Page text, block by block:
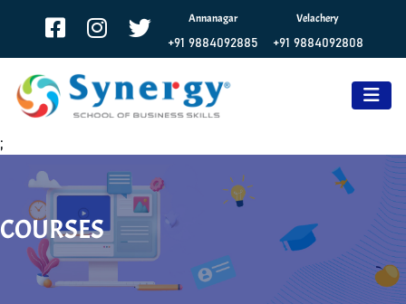
Annanagar
+91 9884092885
Velachery
+91 9884092808
;
COURSES